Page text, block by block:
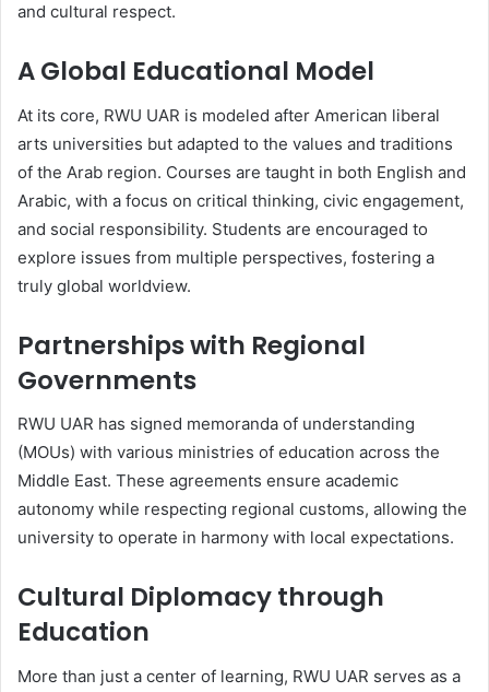
and cultural respect.
A Global Educational Model
At its core, RWU UAR is modeled after American liberal
arts universities but adapted to the values and traditions
of the Arab region. Courses are taught in both English and
Arabic, with a focus on critical thinking, civic engagement,
and social responsibility. Students are encouraged to
explore issues from multiple perspectives, fostering a
truly global worldview.
Partnerships with Regional
Governments
RWU UAR has signed memoranda of understanding
(MOUs) with various ministries of education across the
Middle East. These agreements ensure academic
autonomy while respecting regional customs, allowing the
university to operate in harmony with local expectations.
Cultural Diplomacy through
Education
More than just a center of learning, RWU UAR serves as a